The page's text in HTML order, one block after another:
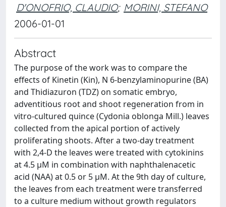
D'ONOFRIO, CLAUDIO; MORINI, STEFANO
2006-01-01
Abstract
The purpose of the work was to compare the
effects of Kinetin (Kin), N 6-benzylaminopurine (BA)
and Thidiazuron (TDZ) on somatic embryo,
adventitious root and shoot regeneration from in
vitro-cultured quince (Cydonia oblonga Mill.) leaves
collected from the apical portion of actively
proliferating shoots. After a two-day treatment
with 2,4-D the leaves were treated with cytokinins
at 4.5 μM in combination with naphthalenacetic
acid (NAA) at 0.5 or 5 μM. At the 9th day of culture,
the leaves from each treatment were transferred
to a culture medium without growth regulators